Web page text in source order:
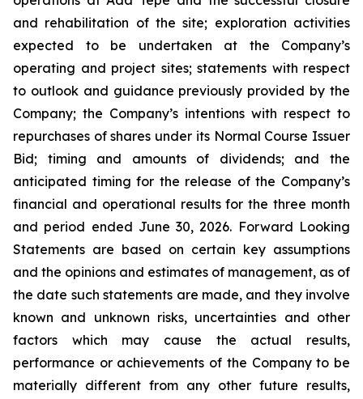
and rehabilitation of the site; exploration activities
expected to be undertaken at the Company’s
operating and project sites; statements with respect
to outlook and guidance previously provided by the
Company; the Company’s intentions with respect to
repurchases of shares under its Normal Course Issuer
Bid; timing and amounts of dividends; and the
anticipated timing for the release of the Company’s
financial and operational results for the three month
and period ended June 30, 2026. Forward Looking
Statements are based on certain key assumptions
and the opinions and estimates of management, as of
the date such statements are made, and they involve
known and unknown risks, uncertainties and other
factors which may cause the actual results,
performance or achievements of the Company to be
materially different from any other future results,